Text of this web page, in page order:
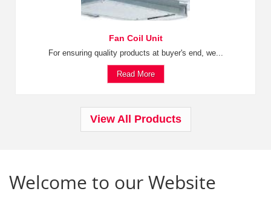
Fan Coil Unit
For ensuring quality products at buyer's end, we...
Read More
View All Products
Welcome to our Website